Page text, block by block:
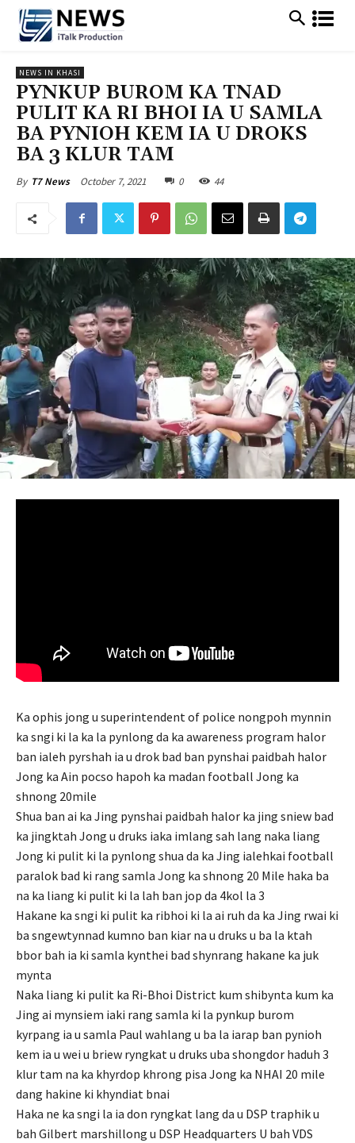
NEWS IN KHASI
PYNKUP BUROM KA TNAD
PULIT KA RI BHOI IA U SAMLA
BA PYNIOH KEM IA U DROKS
BA 3 KLUR TAM
By T7 News October 7, 2021 0 44
Ka ophis jong u superintendent of police nongpoh mynnin
ka sngi ki la ka la pynlong da ka awareness program halor
ban ialeh pyrshah ia u drok bad ban pynshai paidbah halor
Jong ka Ain pocso hapoh ka madan football Jong ka
shnong 20mile
Shua ban ai ka Jing pynshai paidbah halor ka jing sniew bad
ka jingktah Jong u druks iaka imlang sah lang naka liang
Jong ki pulit ki la pynlong shua da ka Jing ialehkai football
paralok bad ki rang samla Jong ka shnong 20 Mile haka ba
na ka liang ki pulit ki la lah ban jop da 4kol la 3
Hakane ka sngi ki pulit ka ribhoi ki la ai ruh da ka Jing rwai ki
ba sngewtynnad kumno ban kiar na u druks u ba la ktah
bbor bah ia ki samla kynthei bad shynrang hakane ka juk
mynta
Naka liang ki pulit ka Ri-Bhoi District kum shibynta kum ka
Jing ai mynsiem iaki rang samla ki la pynkup burom
kyrpang ia u samla Paul wahlang u ba la iarap ban pynioh
kem ia u wei u briew ryngkat u druks uba shongdor haduh 3
klur tam na ka khyrdop khrong pisa Jong ka NHAI 20 mile
dang hakine ki khyndiat bnai
Haka ne ka sngi la ia don ryngkat lang da u DSP traphik u
bah Gilbert marshillong u DSP Headquarters U bah VDS